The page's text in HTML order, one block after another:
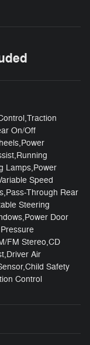
On/Off
Lamps,Power
Speed
Through Rear
Steering
Door
FM Stereo,CD
Air
Safety
Control